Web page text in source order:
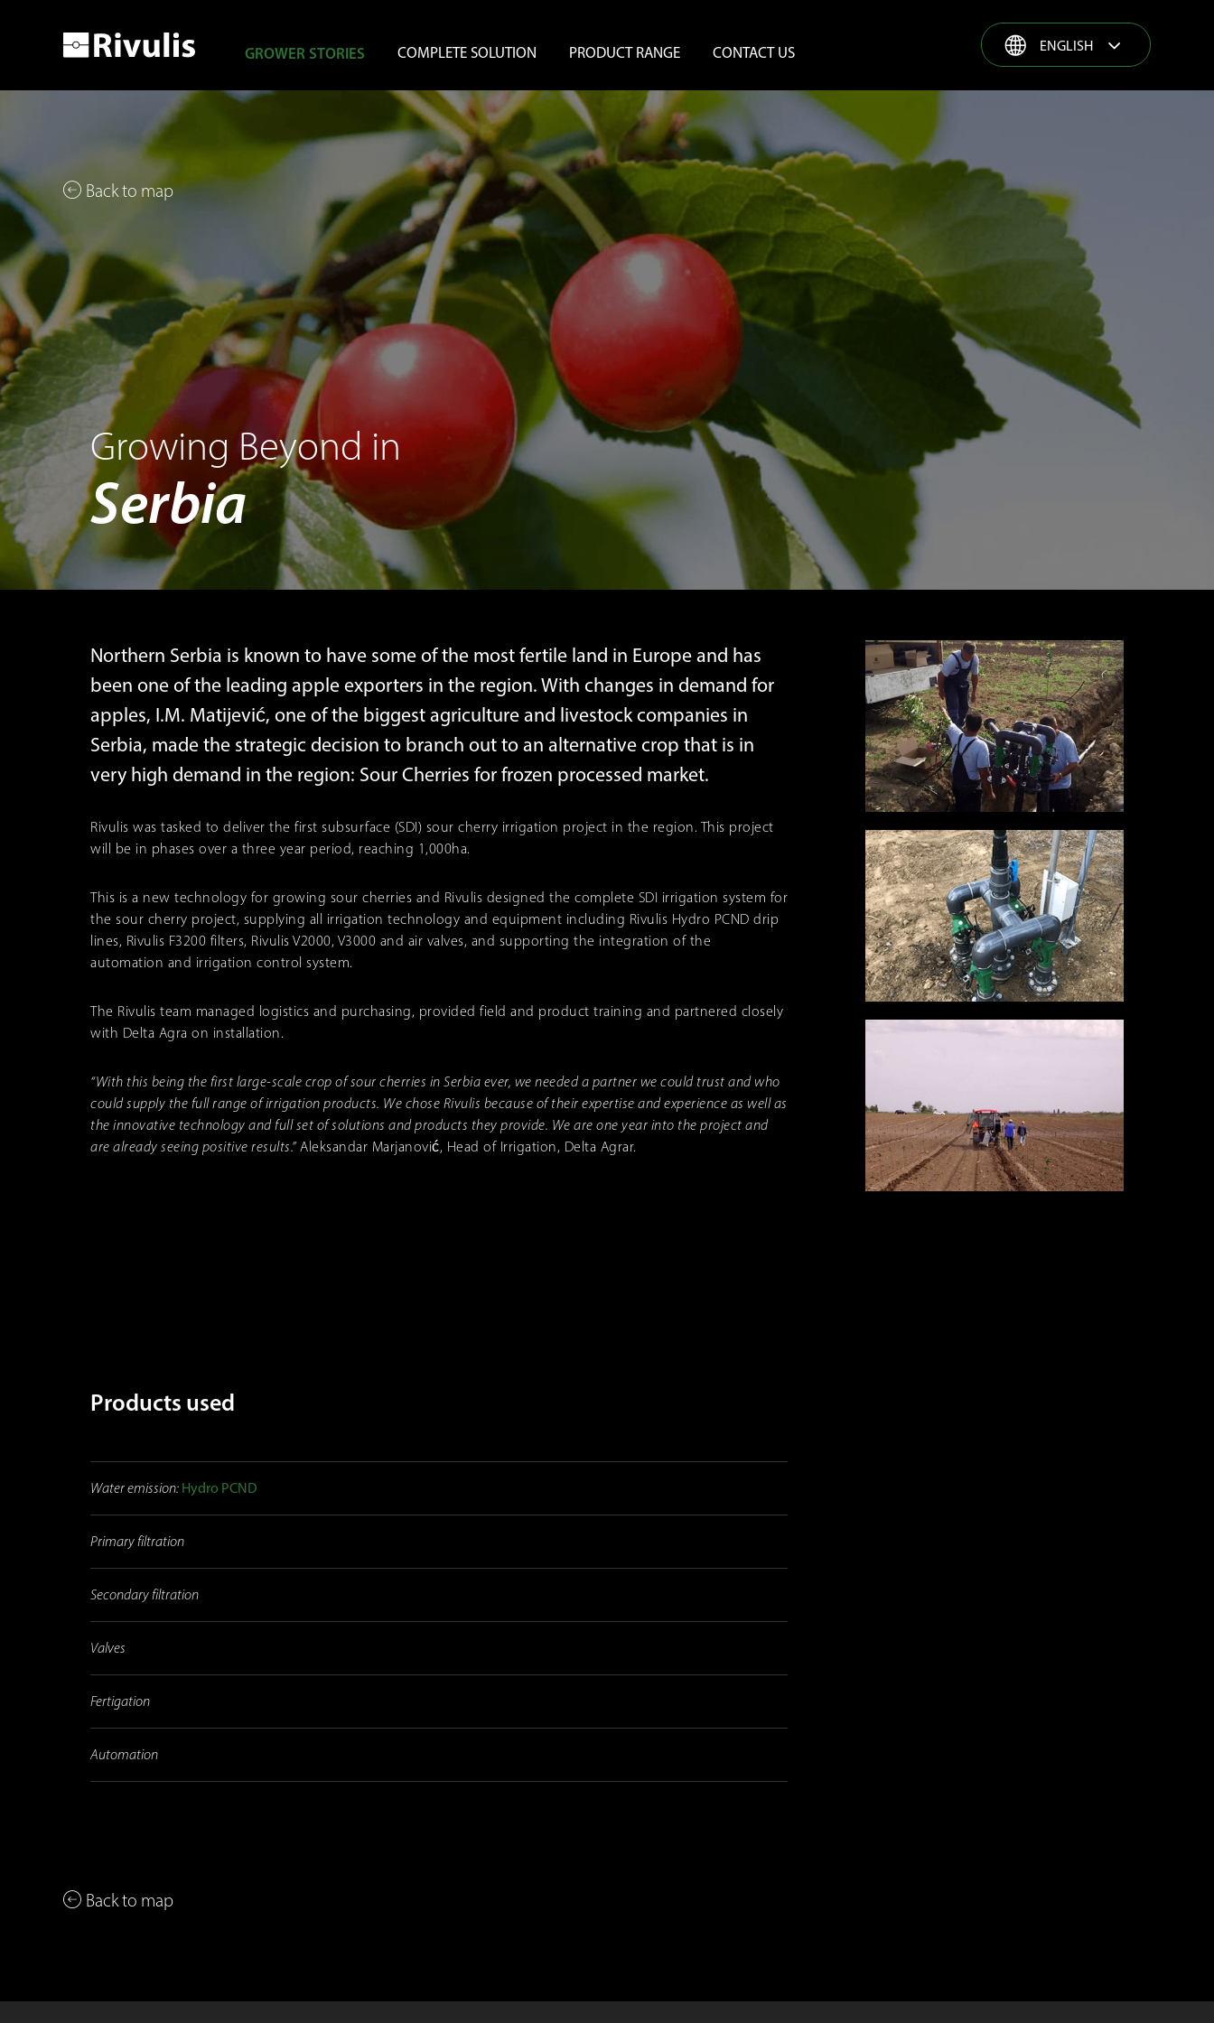
GROWER STORIES COMPLETE SOLUTION PRODUCT RANGE CONTACT US ENGLISH
PORTUGUÊS
РУССКИЙ
GROWER STORIES
PRODUCT RANGE
CONTACT US
Back to map
Growing Beyond in
Serbia
Northern Serbia is known to have some of the most fertile land in Europe and has
been one of the leading apple exporters in the region. With changes in demand for
apples, I.M. Matijević, one of the biggest agriculture and livestock companies in
Serbia, made the strategic decision to branch out to an alternative crop that is in
very high demand in the region: Sour Cherries for frozen processed market.
Rivulis was tasked to deliver the first subsurface (SDI) sour cherry irrigation project in the region. This project
will be in phases over a three year period, reaching 1,000ha.
This is a new technology for growing sour cherries and Rivulis designed the complete SDI irrigation system for
the sour cherry project, supplying all irrigation technology and equipment including Rivulis Hydro PCND drip
lines, Rivulis F3200 filters, Rivulis V2000, V3000 and air valves, and supporting the integration of the
automation and irrigation control system.
The Rivulis team managed logistics and purchasing, provided field and product training and partnered closely
with Delta Agra on installation.
“With this being the first large-scale crop of sour cherries in Serbia ever, we needed a partner we could trust and who
could supply the full range of irrigation products. We chose Rivulis because of their expertise and experience as well as
the innovative technology and full set of solutions and products they provide. We are one year into the project and
are already seeing positive results.”Aleksandar Marjanović, Head of Irrigation, Delta Agrar.
Products used
Water emission: Hydro PCND
Primary filtration
Secondary filtration
Valves
Fertigation
Automation
Back to map